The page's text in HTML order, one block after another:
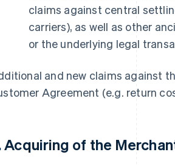
claims against central
carriers), as well as other
or the underlying legal
and new claims against
Agreement (e.g. return
Acquiring of the